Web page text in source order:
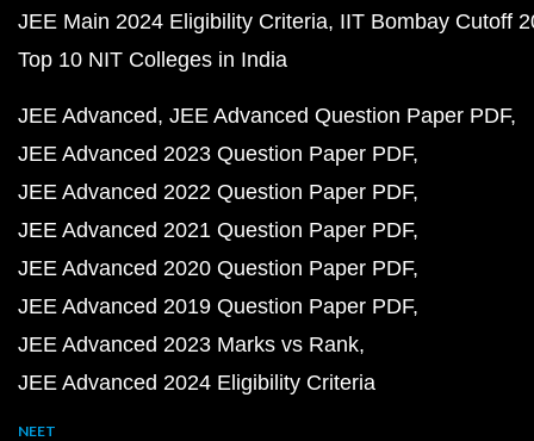
JEE Main 2024 Eligibility Criteria IIT Bombay Cutoff
Top 10 NIT Colleges in India
JEE Advanced JEE Advanced Question Paper PDF
JEE Advanced 2023 Question Paper PDF
JEE Advanced 2022 Question Paper PDF
JEE Advanced 2021 Question Paper PDF
JEE Advanced 2020 Question Paper PDF
JEE Advanced 2019 Question Paper PDF
JEE Advanced 2023 Marks vs Rank
JEE Advanced 2024 Eligibility Criteria
NEET